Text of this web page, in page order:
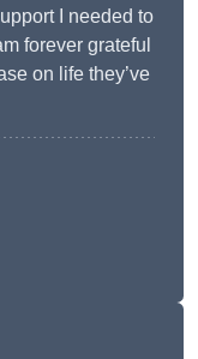
I needed to
forever grateful
on life they’ve